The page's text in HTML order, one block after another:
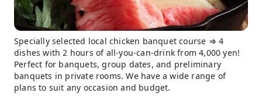
Specially selected local chicken banquet course ⇒ 4
dishes with 2 hours of all-you-can-drink from 4,000 yen!
Perfect for banquets, group dates, and preliminary
banquets in private rooms. We have a wide range of
plans to suit any occasion and budget.